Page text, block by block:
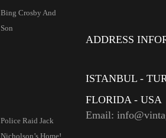
Bing Crosby And
Son
Police Raid Jack
Nicholson’s Home!
ADDRESS
ISTANBUL -
FLORIDA - USA
Email: